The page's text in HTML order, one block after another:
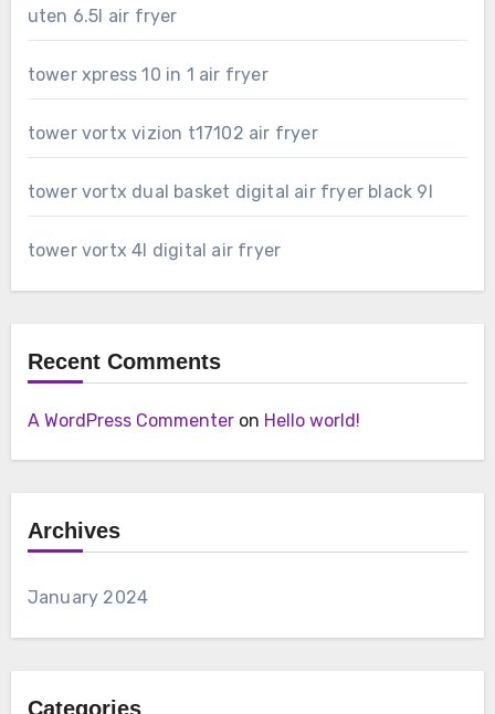
uten 6.5l air fryer
tower xpress 10 in 1 air fryer
tower vortx vizion t17102 air fryer
tower vortx dual basket digital air fryer black 9l
tower vortx 4l digital air fryer
Recent Comments
A WordPress Commenteron Hello world!
Archives
January 2024
Categories